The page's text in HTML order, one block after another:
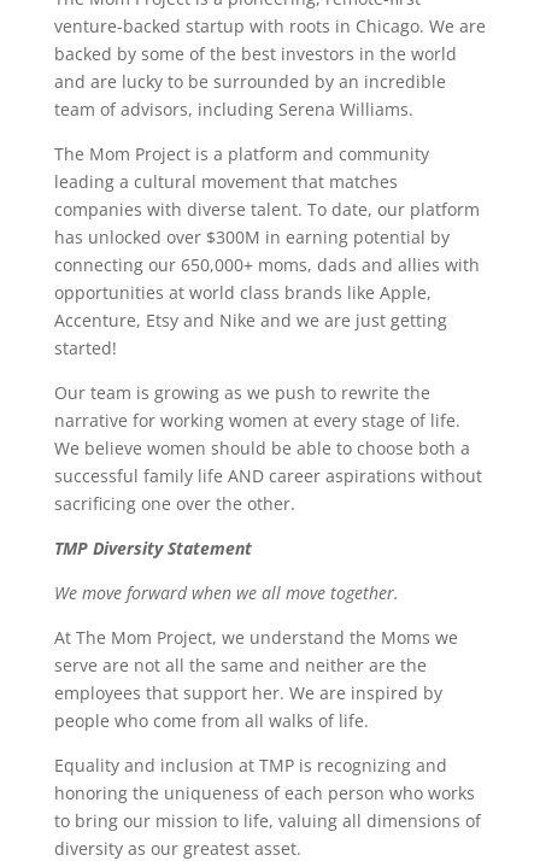
venture-backed startup with roots in Chicago. We are
backed by some of the best investors in the world
and are lucky to be surrounded by an incredible
team of advisors, including Serena Williams.
The Mom Project is a platform and community
leading a cultural movement that matches
companies with diverse talent. To date, our platform
has unlocked over $300M in earning potential by
connecting our 650,000+ moms, dads and allies with
opportunities at world class brands like Apple,
Accenture, Etsy and Nike and we are just getting
started!
Our team is growing as we push to rewrite the
narrative for working women at every stage of life.
We believe women should be able to choose both a
successful family life AND career aspirations without
sacrificing one over the other.
TMP Diversity Statement
We move forward when we all move together.
At The Mom Project, we understand the Moms we
serve are not all the same and neither are the
employees that support her. We are inspired by
people who come from all walks of life.
Equality and inclusion at TMP is recognizing and
honoring the uniqueness of each person who works
to bring our mission to life, valuing all dimensions of
diversity as our greatest asset.